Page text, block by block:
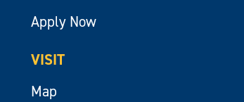
Apply Now
VISIT
Map